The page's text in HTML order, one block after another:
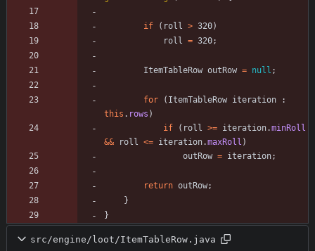
if ( roll > 320)
roll = 320;
ItemTableRow outRow = null ;
for ( ItemTableRow iteration
:
this . rows )
if
( roll >= iteration.minRoll
&& roll <= iteration.maxRoll )
outRow = iteration;
return outRow;
}
}
src/engine/loot/ItemTableRow.java